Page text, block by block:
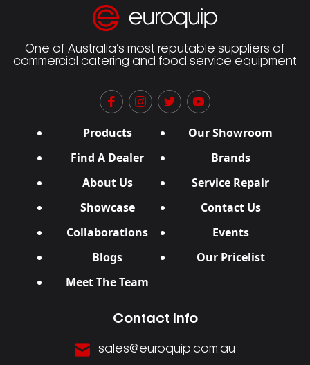
One of Australia’s most reputable suppliers of
commercial catering and food service equipment
Products
Our Showroom
Find A Dealer
Brands
About Us
Service Repair
Showcase
Contact Us
Collaborations
Events
Blogs
Our Pricelist
Meet The Team
Contact Info
sales@euroquip.com.au